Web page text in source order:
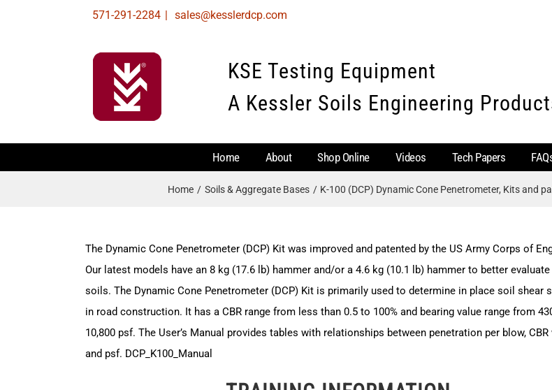
571-291-2284 | sales@kesslerdcp.com
KSE Testing Equipment
A Kessler Soils Engineering
Home About Shop Online Videos Tech Papers
Home Soils & Aggregate Bases K-100 (DCP) Dynamic Cone Penetrometer, Kits and
The Dynamic Cone Penetrometer (DCP) Kit was improved and patented by the US Army Corps of
Our latest models have an 8 kg (17.6 lb) hammer and/or a 4.6 kg (10.1 lb) hammer to better
soils. The Dynamic Cone Penetrometer (DCP) Kit is primarily used to determine in place soil shear
in road construction. It has a CBR range from less than 0.5 to 100% and bearing value range from
10,800 psf. The User’s Manual provides tables with relationships between penetration per blow, CBR
and psf. DCP_K100_Manual